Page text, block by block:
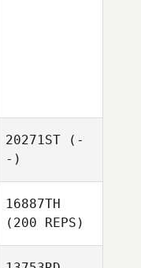
20271ST (-
-)
16887TH
(200 REPS)